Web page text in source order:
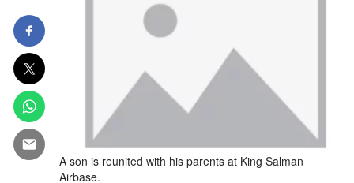
A son is reunited with his parents at King Salman
Airbase.